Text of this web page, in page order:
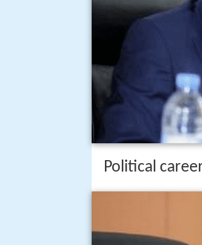
Political career